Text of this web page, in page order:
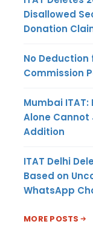
Disallowed
Donation
No
Commission
Mumbai
Alone Cannot
Addition
ITAT Delhi
Based on
WhatsApp
MORE POSTS